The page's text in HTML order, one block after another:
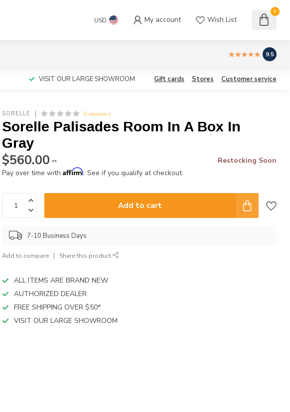
USD My account Wish List
0
9.5
VISIT OUR LARGE SHOWROOM Gift cards Stores Customer service
SORELLE 0 reviews
Sorelle Palisades Room In A Box In
Gray
$560.00 **
Restocking Soon
Pay over time withAffirm. See if you qualify at checkout.
Add to cart
7-10 Business Days
Add to compare Share this product
ALL ITEMS ARE BRAND NEW
AUTHORIZED DEALER
FREE SHIPPING OVER $50*
VISIT OUR LARGE SHOWROOM